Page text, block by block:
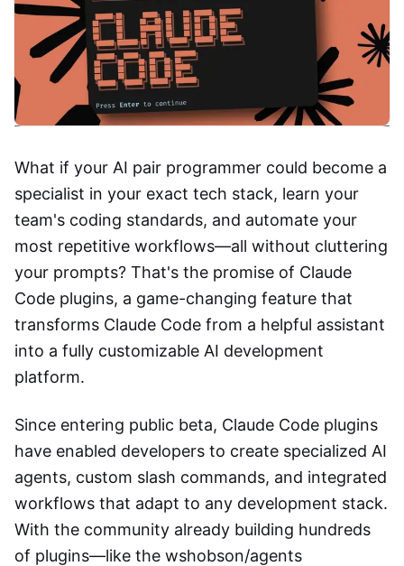
What if your AI pair programmer could become a
specialist in your exact tech stack, learn your
team's coding standards, and automate your
most repetitive workflows—all without cluttering
your prompts? That's the promise of Claude
Code plugins, a game-changing feature that
transforms Claude Code from a helpful assistant
into a fully customizable AI development
platform.
Since entering public beta, Claude Code plugins
have enabled developers to create specialized AI
agents, custom slash commands, and integrated
workflows that adapt to any development stack.
With the community already building hundreds
of plugins—like the wshobson/agents